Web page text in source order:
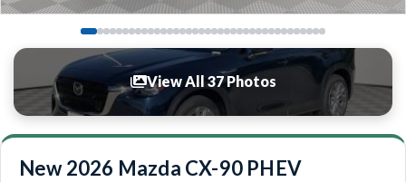
View All 37 Photos
New 2026 Mazda CX-90 PHEV